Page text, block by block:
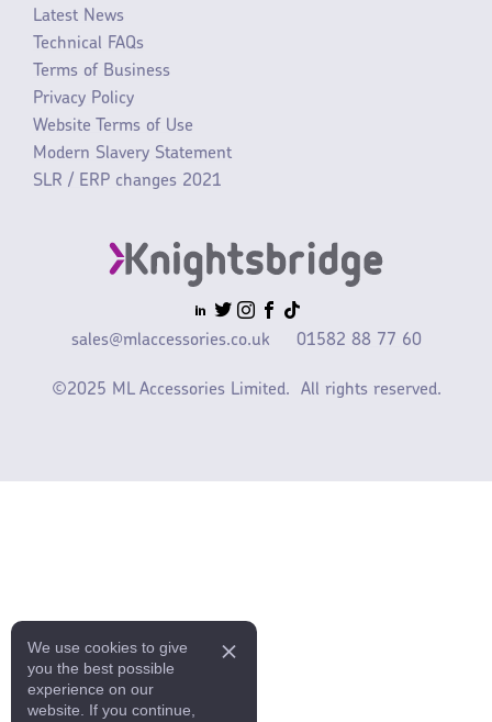
Latest News
Technical FAQs
Terms of Business
Privacy Policy
Website Terms of Use
Modern Slavery Statement
SLR / ERP changes 2021
sales@mlaccessories.co.uk 01582 88 77 60
©2025 ML Accessories Limited. All rights reserved.
We use cookies to give
you the best possible
experience on our
website. If you continue,